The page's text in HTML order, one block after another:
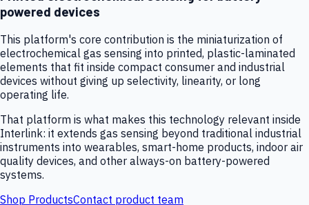
powered devices
This platform's core contribution is the miniaturization of
electrochemical gas sensing into printed, plastic-laminated
elements that fit inside compact consumer and industrial
devices without giving up selectivity, linearity, or long
operating life.
That platform is what makes this technology relevant inside
Interlink: it extends gas sensing beyond traditional industrial
instruments into wearables, smart-home products, indoor air
quality devices, and other always-on battery-powered
systems.
Shop ProductsContact product team